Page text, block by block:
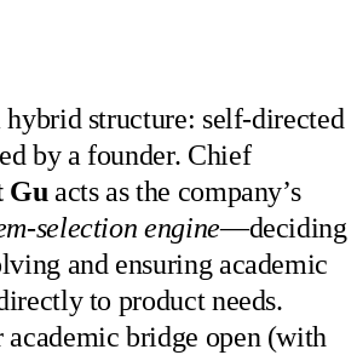
hybrid structure: self-directed
by a founder. Chief
Gu acts as the company’s
selection engine—deciding
and ensuring academic
to product needs.
academic bridge open (with